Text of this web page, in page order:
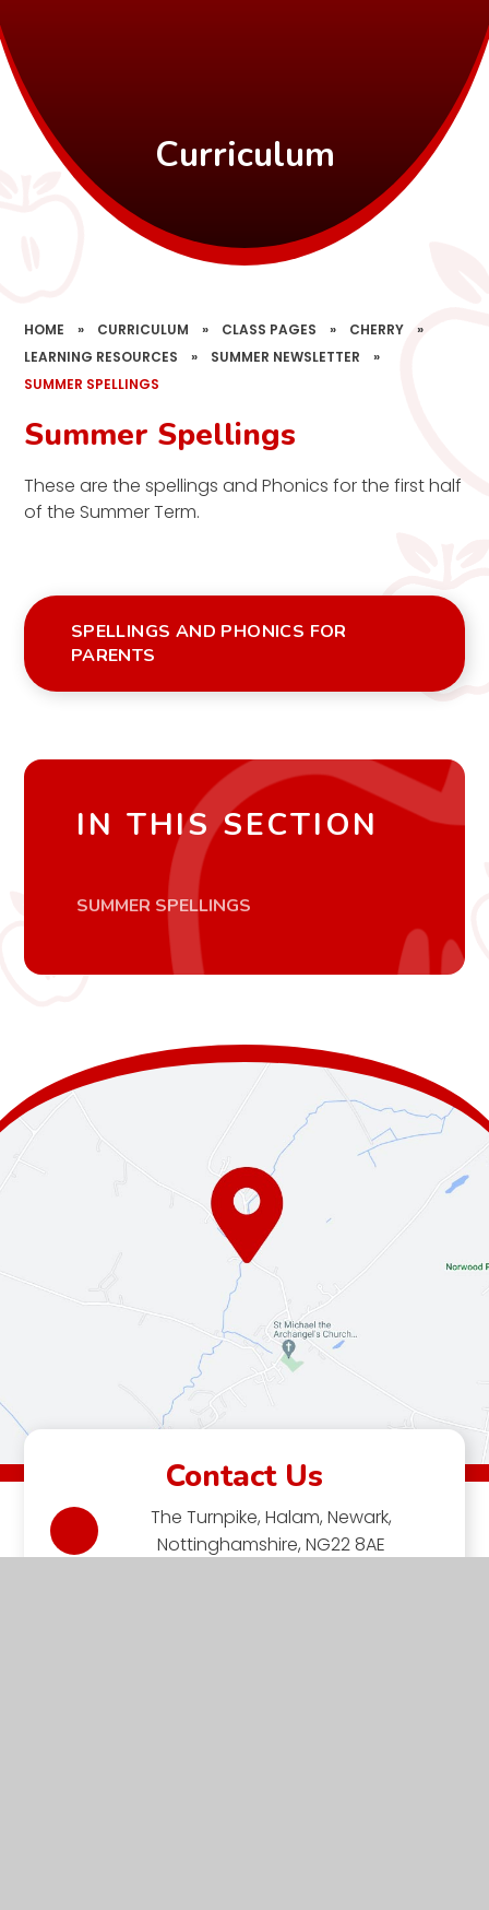
Curriculum
HOME » CURRICULUM » CLASS PAGES » CHERRY
»
LEARNING RESOURCES
» SUMMER NEWSLETTER
»
SUMMER SPELLINGS
Summer Spellings
These are the spellings and Phonics for the first half
of the Summer Term.
SPELLINGS AND PHONICS FOR
PARENTS
IN THIS SECTION
SUMMER SPELLINGS
Contact Us
The Turnpike, Halam, Newark,
Nottinghamshire, NG22 8AE